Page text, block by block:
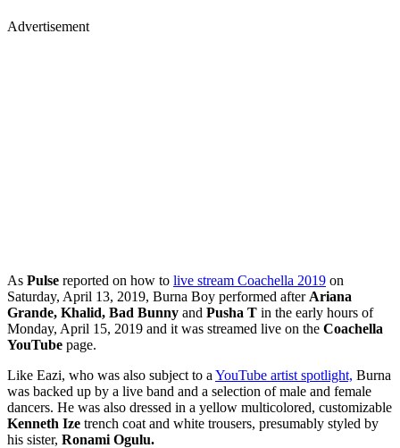
Advertisement
As Pulse reported on how to live stream Coachella 2019 on
Saturday, April 13, 2019, Burna Boy performed after Ariana
Grande, Khalid, Bad Bunny and Pusha T in the early hours of
Monday, April 15, 2019 and it was streamed live on the Coachella
YouTube page.
Like Eazi, who was also subject to a YouTube artist spotlight, Burna
was backed up by a live band and a selection of male and female
dancers. He was also dressed in a yellow multicolored, customizable
Kenneth Ize trench coat and white trousers, presumably styled by
his sister, Ronami Ogulu.